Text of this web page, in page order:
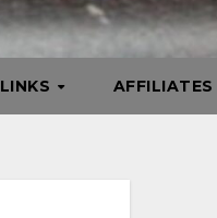
LINKS AFFILIATES